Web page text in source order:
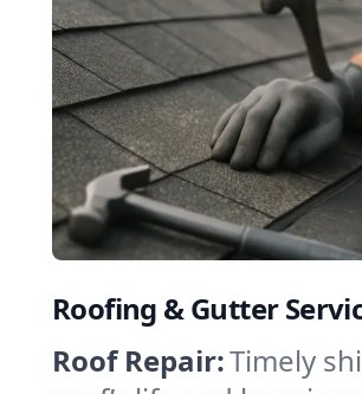
Roofing & Gutter
Roof Repair:Timely